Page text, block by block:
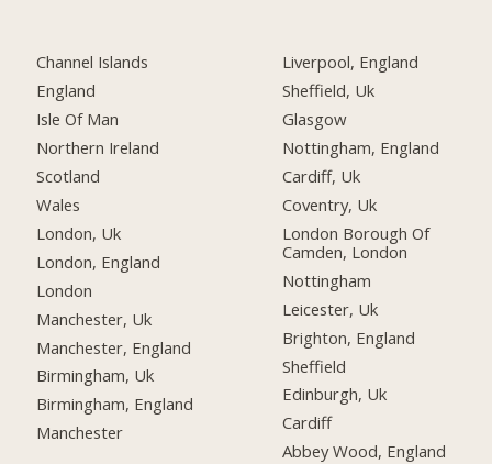
Channel Islands
England
Isle Of Man
Northern Ireland
Scotland
Wales
London, Uk
London, England
London
Manchester, Uk
Manchester, England
Birmingham, Uk
Birmingham, England
Manchester
Liverpool, England
Sheffield, Uk
Glasgow
Nottingham, England
Cardiff, Uk
Coventry, Uk
London Borough Of
Camden, London
Nottingham
Leicester, Uk
Brighton, England
Sheffield
Edinburgh, Uk
Cardiff
Abbey Wood, England